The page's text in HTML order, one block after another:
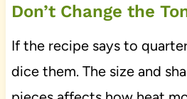
Don’t Change the
If the recipe says to
dice them. The size and